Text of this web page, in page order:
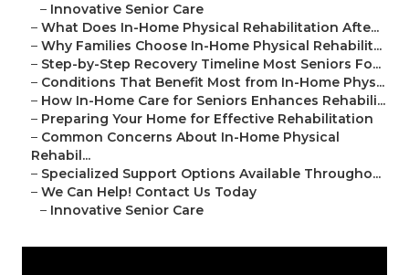
– Innovative Senior Care
– What Does In-Home Physical Rehabilitation Afte...
– Why Families Choose In-Home Physical Rehabilit...
– Step-by-Step Recovery Timeline Most Seniors Fo...
– Conditions That Benefit Most from In-Home Phys...
– How In-Home Care for Seniors Enhances Rehabili...
– Preparing Your Home for Effective Rehabilitation
– Common Concerns About In-Home Physical
Rehabil...
– Specialized Support Options Available Througho...
– We Can Help! Contact Us Today
– Innovative Senior Care